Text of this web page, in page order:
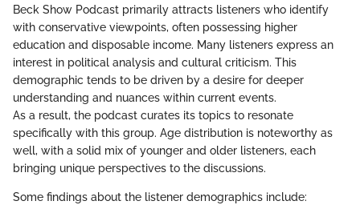
Beck Show Podcast primarily attracts listeners who identify
with conservative viewpoints, often possessing higher
education and disposable income. Many listeners express an
interest in political analysis and cultural criticism. This
demographic tends to be driven by a desire for deeper
understanding and nuances within current events.
As a result, the podcast curates its topics to resonate
specifically with this group. Age distribution is noteworthy as
well, with a solid mix of younger and older listeners, each
bringing unique perspectives to the discussions.
Some findings about the listener demographics include: